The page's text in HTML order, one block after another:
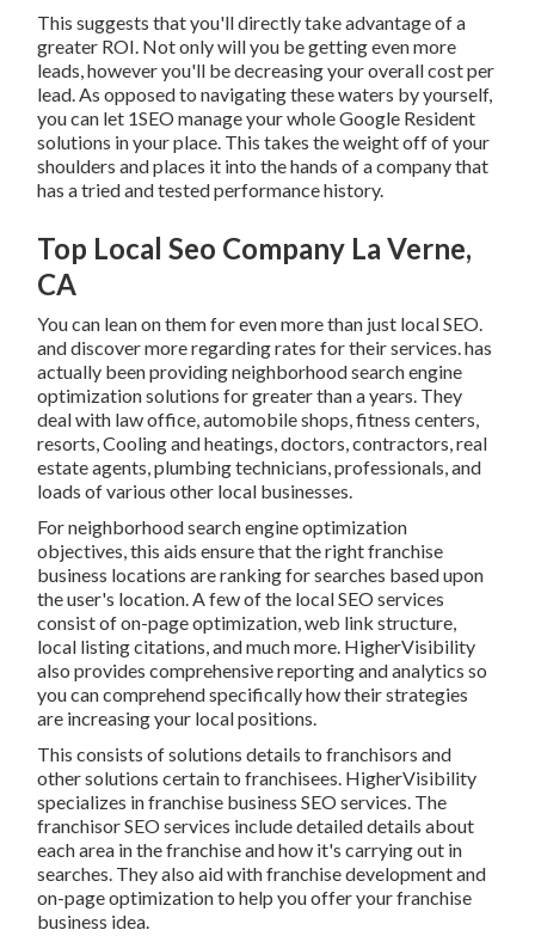
This suggests that you'll directly take advantage of a
greater ROI. Not only will you be getting even more
leads, however you'll be decreasing your overall cost per
lead. As opposed to navigating these waters by yourself,
you can let 1SEO manage your whole Google Resident
solutions in your place. This takes the weight off of your
shoulders and places it into the hands of a company that
has a tried and tested performance history.
Top Local Seo Company La Verne,
CA
You can lean on them for even more than just local SEO.
and discover more regarding rates for their services. has
actually been providing neighborhood search engine
optimization solutions for greater than a years. They
deal with law office, automobile shops, fitness centers,
resorts, Cooling and heatings, doctors, contractors, real
estate agents, plumbing technicians, professionals, and
loads of various other local businesses.
For neighborhood search engine optimization
objectives, this aids ensure that the right franchise
business locations are ranking for searches based upon
the user's location. A few of the local SEO services
consist of on-page optimization, web link structure,
local listing citations, and much more. HigherVisibility
also provides comprehensive reporting and analytics so
you can comprehend specifically how their strategies
are increasing your local positions.
This consists of solutions details to franchisors and
other solutions certain to franchisees. HigherVisibility
specializes in franchise business SEO services. The
franchisor SEO services include detailed details about
each area in the franchise and how it's carrying out in
searches. They also aid with franchise development and
on-page optimization to help you offer your franchise
business idea.